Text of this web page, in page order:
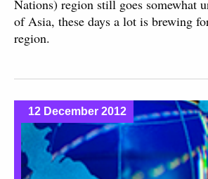
Nations) region still goes somewhat
of Asia, these days a lot is brewing
region.
12 December 2012